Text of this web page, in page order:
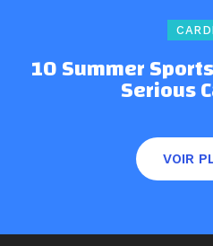
10 Summer
Serious
VOIR